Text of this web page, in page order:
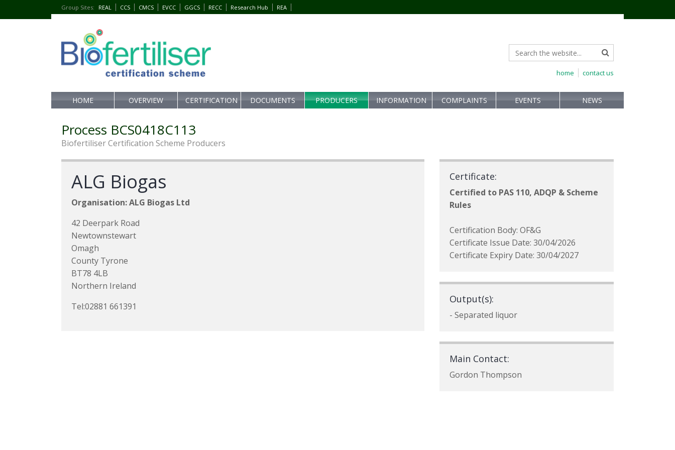
Group Sites: REAL CCS CMCS EVCC GGCS RECC Research Hub REA
contact us
home
HOME OVERVIEW CERTIFICATION DOCUMENTS PRODUCERS INFORMATION COMPLAINTS EVENTS NEWS
Process BCS0418C113
Biofertiliser Certification Scheme Producers
ALG Biogas
Organisation: ALG Biogas Ltd
42 Deerpark Road
Newtownstewart
Omagh
County Tyrone
BT78 4LB
Northern Ireland
Tel:02881 661391
Certificate:
Certified to PAS 110, ADQP & Scheme
Rules
Certification Body: OF&G
Certificate Issue Date: 30/04/2026
Certificate Expiry Date: 30/04/2027
Output(s):
- Separated liquor
Main Contact:
Gordon Thompson